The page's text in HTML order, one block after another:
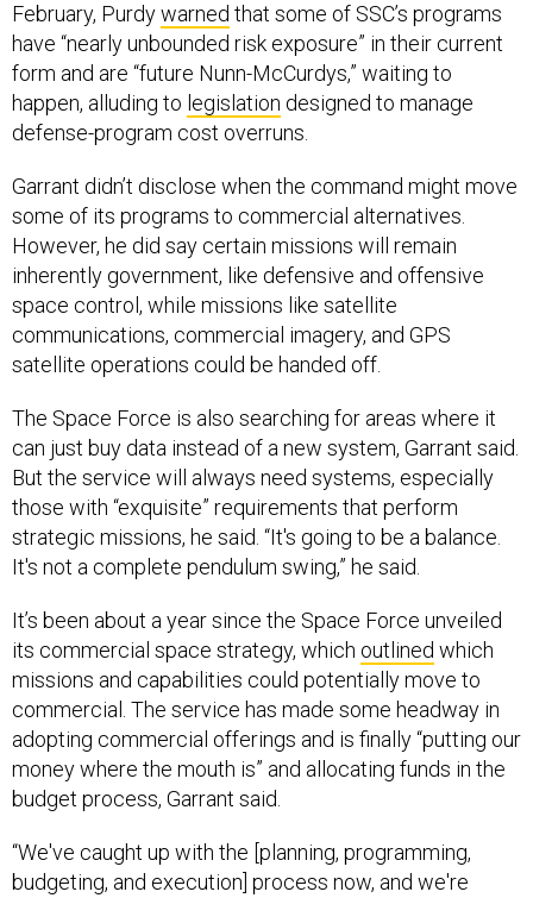
February, Purdywarned that some of SSC’s programs
have “nearly unbounded risk exposure” in their current
form and are “future Nunn-McCurdys,” waiting to
happen, alluding to legislation designed to manage
defense-program cost overruns.
Garrant didn’t disclose when the command might move
some of its programs to commercial alternatives.
However, he did say certain missions will remain
inherently government, like defensive and offensive
space control, while missions like satellite
communications, commercial imagery, and GPS
satellite operations could be handed off.
The Space Force is also searching for areas where it
can just buy data instead of a new system, Garrant said.
But the service will always need systems, especially
those with “exquisite” requirements that perform
strategic missions, he said. “It's going to be a balance.
It's not a complete pendulum swing,” he said.
It’s been about a year since the Space Force unveiled
its commercial space strategy, which outlined which
missions and capabilities could potentially move to
commercial. The service has made some headway in
adopting commercial offerings and is finally “putting our
money where the mouth is” and allocating funds in the
budget process, Garrant said.
“We've caught up with the [planning, programming,
budgeting, and execution] process now, and we're